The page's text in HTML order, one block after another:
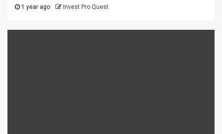
1 year ago Invest Pro Quest